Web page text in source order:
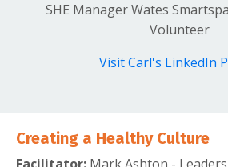
SHE Manager Wates
Volunteer
Visit Carl's LinkedIn
Creating a Healthy Culture